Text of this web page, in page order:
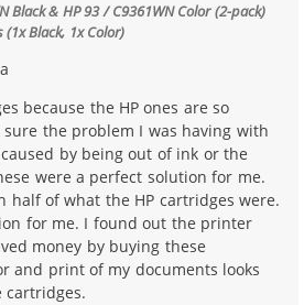
Black & HP 93 / C9361WN Color (2-pack)
Black, 1x Color)
because the HP ones are so
the problem I was having with
by being out of ink or the
were a perfect solution for me.
half of what the HP cartridges were.
for me. I found out the printer
money by buying these
and print of my documents looks